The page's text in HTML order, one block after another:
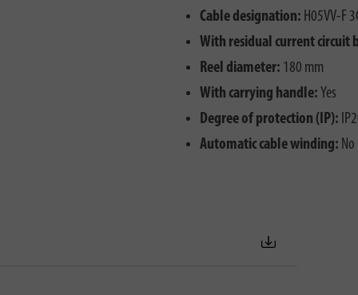
Cable designation: H05VV-F
With residual current circuit
Reel diameter: 180 mm
With carrying handle: Yes
Degree of protection (IP):
Automatic cable winding: No